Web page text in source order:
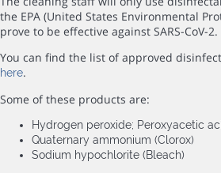
the EPA (United States Environmental
prove to be effective against SARS-CoV-2.
You can find the list of approved
here.
Some of these products are:
Hydrogen peroxide; Peroxyacetic
Quaternary ammonium (Clorox)
Sodium hypochlorite (Bleach)